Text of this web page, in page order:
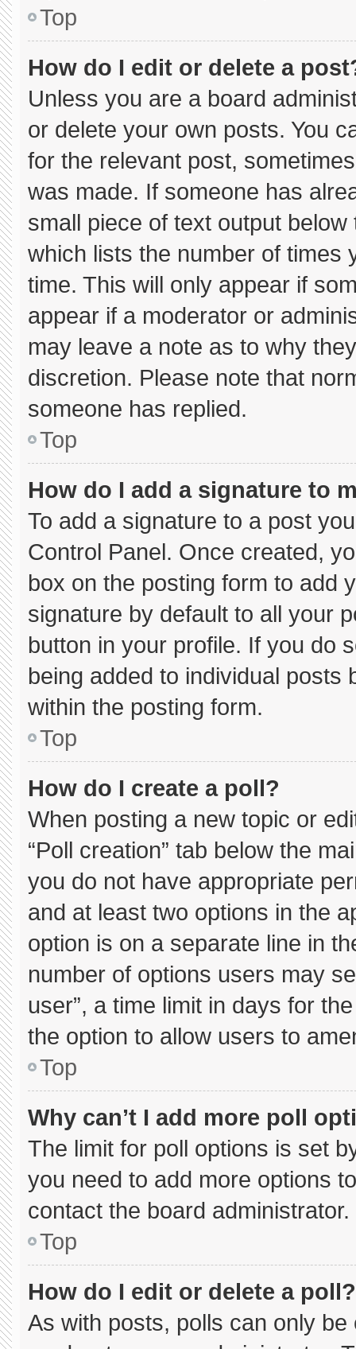
Top
How do I edit or delete a
Unless you are a board
or delete your own posts. You
for the relevant post,
was made. If someone has
small piece of text output
which lists the number of times
time. This will only appear if
appear if a moderator or
may leave a note as to why
discretion. Please note that
someone has replied.
Top
How do I add a signature to
To add a signature to a post
Control Panel. Once created,
box on the posting form to add
signature by default to all your
button in your profile. If you do
being added to individual
within the posting form.
Top
How do I create a poll?
When posting a new topic or
“Poll creation” tab below the
you do not have appropriate
and at least two options in the
option is on a separate line in
number of options users may
user”, a time limit in days for
the option to allow users to
Top
Why can’t I add more poll
The limit for poll options is set
you need to add more options
contact the board administrator.
Top
How do I edit or delete a poll?
As with posts, polls can only